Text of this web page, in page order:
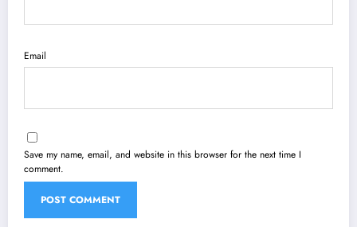
Email
Save my name, email, and website in this browser for the next time I
comment.